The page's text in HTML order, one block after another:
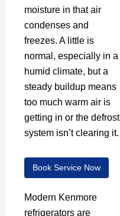
moisture in that air
condenses and
freezes. A little is
normal, especially in a
humid climate, but a
steady buildup means
too much warm air is
getting in or the defrost
system isn’t clearing it.
Book Service Now
Modern Kenmore
refrigerators are